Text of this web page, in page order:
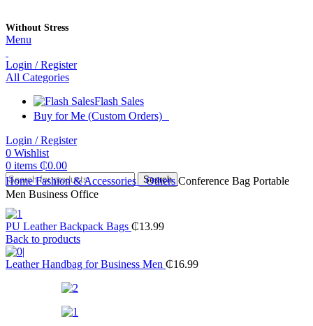
Without Stress
Menu
Login / Register
All Categories
Flash Sales
Buy for Me (Custom Orders)
Login / Register
0 Wishlist
0 items ₵0.00
Search
HomeFashion & AccessoriesOthers Conference Bag Portable
Men Business Office
PU Leather Backpack Bags ₵13.99
Back to products
Leather Handbag for Business Men ₵16.99